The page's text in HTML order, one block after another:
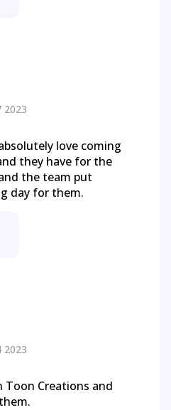
2023
love coming
they have for the
the team put
day for them.
2023
Toon Creations and